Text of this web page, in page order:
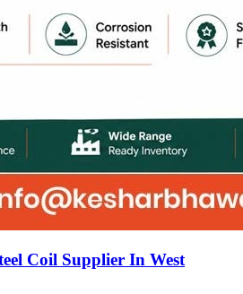
Coil Supplier In West